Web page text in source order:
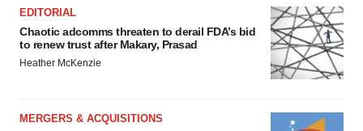
EDITORIAL
Chaotic adcomms threaten to derail FDA’s bid
to renew trust after Makary, Prasad
Heather McKenzie
MERGERS & ACQUISITIONS